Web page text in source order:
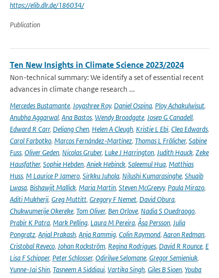
https://elib.dlr.de/186034/
Publication
Ten New Insights in Climate Science 2023/2024
Non-technical summary: We identify a set of essential recent
advances in climate change research ...
Mercedes Bustamante, Joyashree Roy, Daniel Ospina, Ploy Achakulwisut,
Anubha Aggarwal, Ana Bastos, Wendy Broadgate, Josep G Canadell,
Edward R Carr, Deliang Chen, Helen A Cleugh, Kristie L Ebi, Clea Edwards,
Carol Farbotko, Marcos Fernández-Martínez, Thomas L Frölicher, Sabine
Fuss, Oliver Geden, Nicolas Gruber, Luke J Harrington, Judith Hauck, Zeke
Hausfather, Sophie Hebden, Aniek Hebinck, Saleemul Huq, Matthias
Huss, M Laurice P Jamero, Sirkku Juhola, Nilushi Kumarasinghe, Shuaib
Lwasa, Bishawjit Mallick, Maria Martin, Steven McGreevy, Paula Mirazo,
Aditi Mukherji, Greg Muttitt, Gregory F Nemet, David Obura,
Chukwumerije Okereke, Tom Oliver, Ben Orlove, Nadia S Ouedraogo,
Prabir K Patra, Mark Pelling, Laura M Pereira, Åsa Persson, Julia
Pongratz, Anjal Prakash, Anja Rammig, Colin Raymond, Aaron Redman,
Cristobal Reveco, Johan Rockström, Regina Rodrigues, David R Rounce, E
Lisa F Schipper, Peter Schlosser, Odirilwe Selomane, Gregor Semieniuk,
Yunne-Jai Shin, Tasneem A Siddiqui, Vartika Singh, Giles B Sioen, Youba